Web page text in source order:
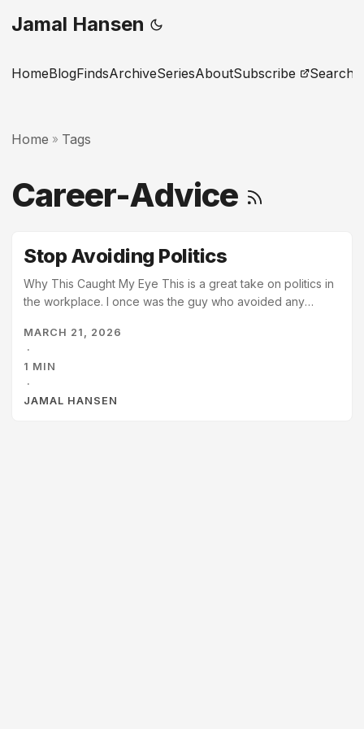
Jamal Hansen
HomeBlogFindsArchiveSeriesAboutSubscribe Search
Home » Tags
Career-Advice
Stop Avoiding Politics
Why This Caught My Eye This is a great take on politics in
the workplace. I once was the guy who avoided any
“Politics is just how humans coordinate in groups”. You
shouldn’t avoid politics, but please do them in the right
way. This is great career advice for people looking to get
MARCH 21, 2026
·
1 MIN
·
JAMAL HANSEN